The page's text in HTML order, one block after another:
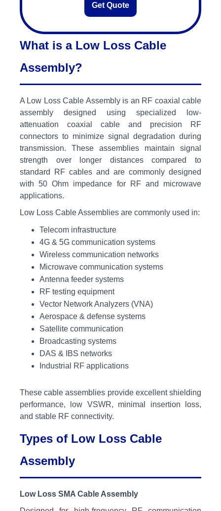
Get Quote
What is a Low Loss Cable
Assembly?
A Low Loss Cable Assembly is an RF coaxial cable
assembly designed using specialized low-
attenuation coaxial cable and precision RF
connectors to minimize signal degradation during
transmission. These assemblies maintain signal
strength over longer distances compared to
standard RF cables and are commonly designed
with 50 Ohm impedance for RF and microwave
applications.
Low Loss Cable Assemblies are commonly used in:
Telecom infrastructure
4G & 5G communication systems
Wireless communication networks
Microwave communication systems
Antenna feeder systems
RF testing equipment
Vector Network Analyzers (VNA)
Aerospace & defense systems
Satellite communication
Broadcasting systems
DAS & IBS networks
Industrial RF applications
These cable assemblies provide excellent shielding
performance, low VSWR, minimal insertion loss,
and stable RF connectivity.
Types of Low Loss Cable
Assembly
Low Loss SMA Cable Assembly